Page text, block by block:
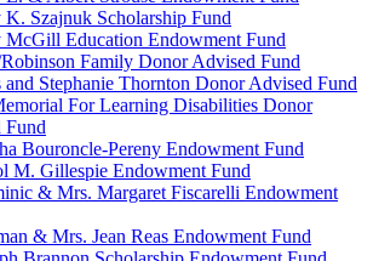
Szajnuk Scholarship Fund
McGill Education Endowment Fund
Family Donor Advised Fund
and Stephanie Thornton Donor Advised Fund
For Learning Disabilities Donor
Fund
Bouroncle-Pereny Endowment Fund
M. Gillespie Endowment Fund
& Mrs. Margaret Fiscarelli Endowment
& Mrs. Jean Reas Endowment Fund